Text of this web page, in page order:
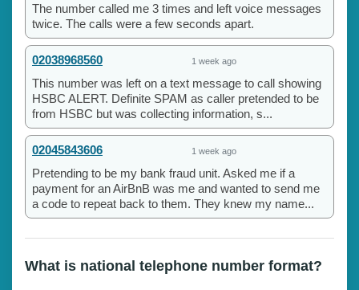
The number called me 3 times and left voice messages
twice. The calls were a few seconds apart.
02038968560 1 week ago
This number was left on a text message to call showing
HSBC ALERT. Definite SPAM as caller pretended to be
from HSBC but was collecting information, s...
02045843606 1 week ago
Pretending to be my bank fraud unit. Asked me if a
payment for an AirBnB was me and wanted to send me
a code to repeat back to them. They knew my name...
What is national telephone number format?